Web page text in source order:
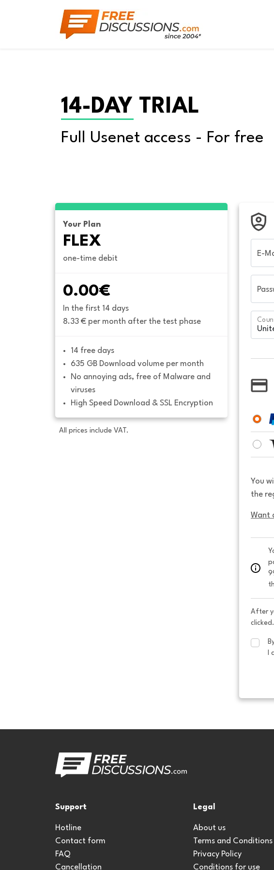
14-DAY TRIAL
Full Usenet access - For free
Your Plan
FLEX
one-time debit
0.00€
In the first 14 days
8.33 € per month after the test phase
14 free days
635 GB Download volume per month
No annoying ads, free of Malware and
viruses
High Speed Download & SSL Encryption
All prices include VAT.
E-
You
the
Want
After
I
Support
Hotline
Contact form
FAQ
Cancellation
Legal
About us
Terms and Conditions
Privacy Policy
Conditions for use